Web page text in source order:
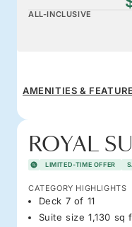
ALL-INCLUSIVE
AMENITIES &
ROYAL
LIMITED-TIME OFFER
CATEGORY HIGHLIGHTS
Deck 7 of 11
Suite size 1,130 sq